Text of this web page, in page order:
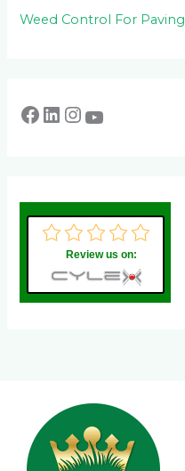
Weed Control For Paving
Review us on: